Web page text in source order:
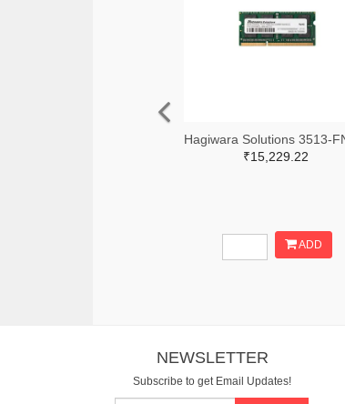
₹15,229.22
ADD
NEWSLETTER
Subscribe to get Email Updates!